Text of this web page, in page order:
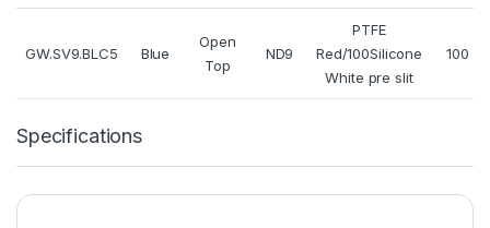
GW.SV9.BLC5 Blue
Open
Top
ND9
PTFE
Red/100Silicone
White pre slit
100
Specifications